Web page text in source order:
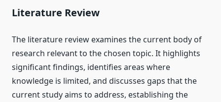
Literature Review
The literature review examines the current body of
research relevant to the chosen topic. It highlights
significant findings, identifies areas where
knowledge is limited, and discusses gaps that the
current study aims to address, establishing the